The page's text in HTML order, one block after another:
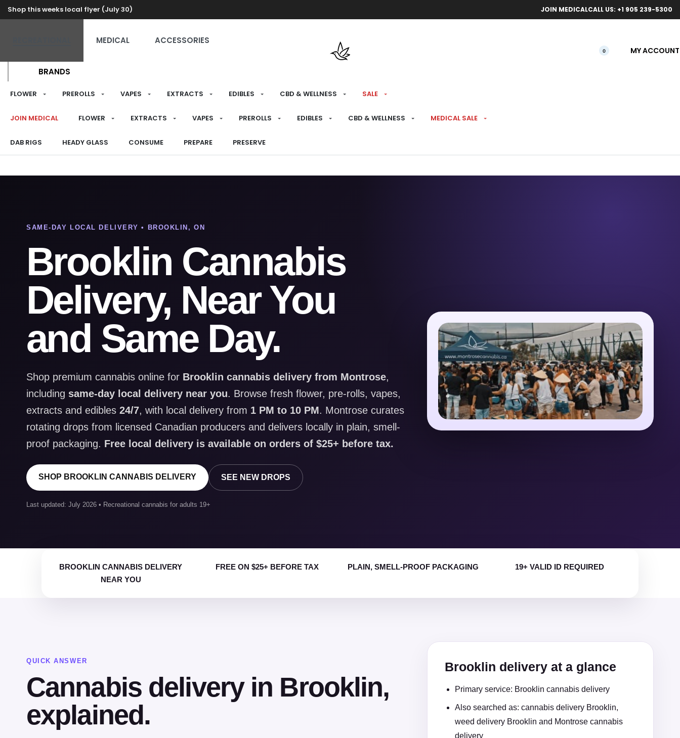
Shop this weeks local flyer (July 30) Free
JOIN MEDICALCALL US: +1 905 239-5300
MEDICAL ACCESSORIES
BRANDS
0 MY ACCOUNT
FLOWER PREROLLS VAPES EXTRACTS EDIBLES CBD & WELLNESS SALE
JOIN MEDICAL FLOWER EXTRACTS VAPES PREROLLS EDIBLES CBD & WELLNESS MEDICAL SALE
DAB RIGS HEADY GLASS CONSUME PREPARE PRESERVE
SAME-DAY LOCAL DELIVERY • BROOKLIN, ON
Brooklin Cannabis
Delivery, Near You
and Same Day.
Shop premium cannabis online for Brooklin cannabis delivery from Montrose,
including same-day local delivery near you. Browse fresh flower, pre-rolls, vapes,
extracts and edibles 24/7, with local delivery from 1 PM to 10 PM. Montrose curates
rotating drops from licensed Canadian producers and delivers locally in plain, smell-
proof packaging. Free local delivery is available on orders of $25+ before tax.
SHOP BROOKLIN CANNABIS DELIVERY SEE NEW DROPS
Last updated: July 2026 • Recreational cannabis for adults 19+
BROOKLIN CANNABIS DELIVERY
NEAR YOU
FREE ON $25+ BEFORE TAX PLAIN, SMELL-PROOF PACKAGING 19+ VALID ID REQUIRED
QUICK ANSWER
Cannabis delivery in Brooklin,
explained.
Brooklin delivery at a glance
Primary service: Brooklin cannabis delivery
Also searched as: cannabis delivery Brooklin,
weed delivery Brooklin and Montrose cannabis
delivery